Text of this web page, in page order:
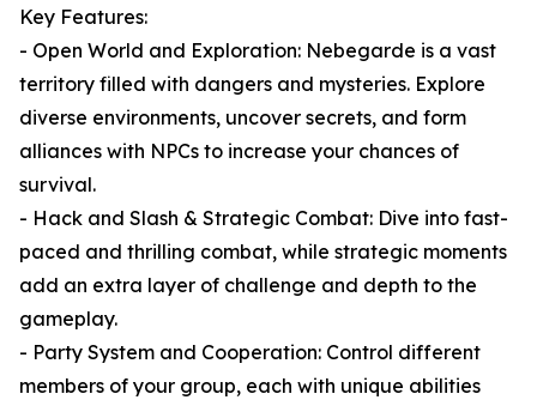
Key Features:
- Open World and Exploration: Nebegarde is a vast
territory filled with dangers and mysteries. Explore
diverse environments, uncover secrets, and form
alliances with NPCs to increase your chances of
survival.
- Hack and Slash & Strategic Combat: Dive into fast-
paced and thrilling combat, while strategic moments
add an extra layer of challenge and depth to the
gameplay.
- Party System and Cooperation: Control different
members of your group, each with unique abilities